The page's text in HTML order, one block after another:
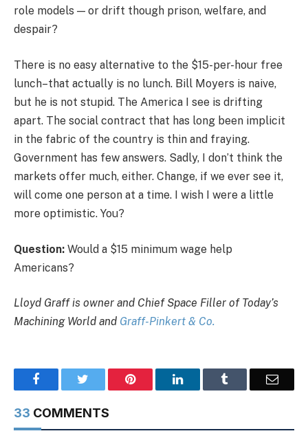
role models — or drift though prison, welfare, and
despair?
There is no easy alternative to the $15-per-hour free
lunch–that actually is no lunch. Bill Moyers is naive,
but he is not stupid. The America I see is drifting
apart. The social contract that has long been implicit
in the fabric of the country is thin and fraying.
Government has few answers. Sadly, I don’t think the
markets offer much, either. Change, if we ever see it,
will come one person at a time. I wish I were a little
more optimistic. You?
Question: Would a $15 minimum wage help
Americans?
Lloyd Graff is owner and Chief Space Filler of Today’s
Machining World and Graff-Pinkert & Co.
Facebook Pinterest LinkedIn Email
33 COMMENTS